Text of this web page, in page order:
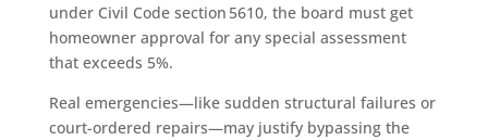
under Civil Code section 5610, the board must get
homeowner approval for any special assessment
that exceeds 5%.
Real emergencies—like sudden structural failures or
court-ordered repairs—may justify bypassing the